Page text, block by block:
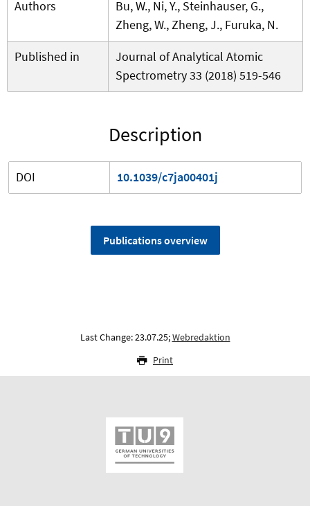
Authors
Bu, W., Ni, Y., Steinhauser, G.,
Zheng, W., Zheng, J., Furuka, N.
Published in
Journal of Analytical Atomic
Spectrometry 33 (2018) 519-546
Description
DOI 10.1039/c7ja00401j
Publications overview
Last Change: 23.07.25;Webredaktion
Print